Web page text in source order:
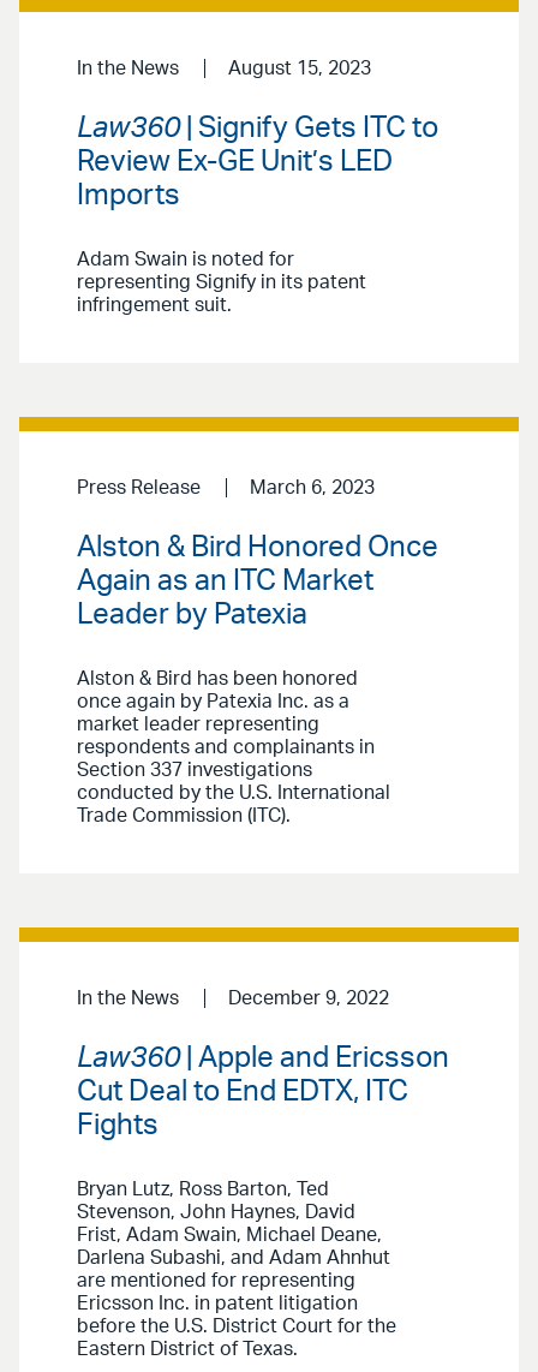
In the News August 15, 2023
Law360| Signify Gets ITC to
Review Ex-GE Unit’s LED
Imports
Adam Swain is noted for
representing Signify in its patent
infringement suit.
Press Release March 6, 2023
Alston & Bird Honored Once
Again as an ITC Market
Leader by Patexia
Alston & Bird has been honored
once again by Patexia Inc. as a
market leader representing
respondents and complainants in
Section 337 investigations
conducted by the U.S. International
Trade Commission (ITC).
In the News December 9, 2022
Law360| Apple and Ericsson
Cut Deal to End EDTX, ITC
Fights
Bryan Lutz, Ross Barton, Ted
Stevenson, John Haynes, David
Frist, Adam Swain, Michael Deane,
Darlena Subashi, and Adam Ahnhut
are mentioned for representing
Ericsson Inc. in patent litigation
before the U.S. District Court for the
Eastern District of Texas.